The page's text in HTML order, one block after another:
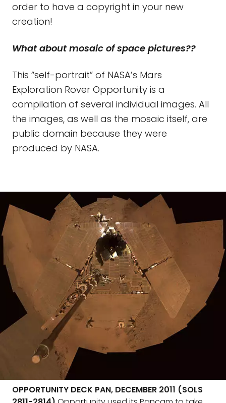
order to have a copyright in your new
creation!
What about mosaic of space pictures??
This “self-portrait” of NASA’s Mars
Exploration Rover Opportunity is a
compilation of several individual images. All
the images, as well as the mosaic itself, are
public domain because they were
produced by NASA.
OPPORTUNITY DECK PAN, DECEMBER 2011 (SOLS